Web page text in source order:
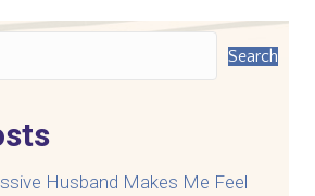
Search
Husband Makes Me Feel